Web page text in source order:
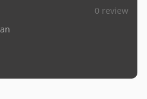
0 review